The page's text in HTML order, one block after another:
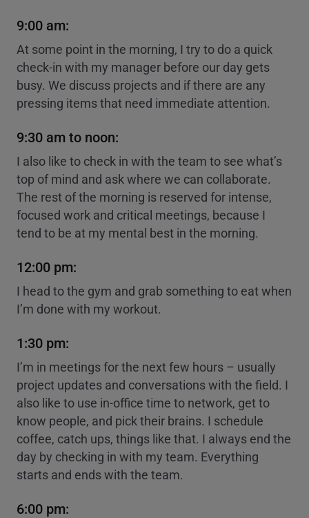
9:00 am:
At some point in the morning, I try to do a quick
check-in with my manager before our day gets
busy. We discuss projects and if there are any
pressing items that need immediate attention.
9:30 am to noon:
I also like to check in with the team to see what’s
top of mind and ask where we can collaborate.
The rest of the morning is reserved for intense,
focused work and critical meetings, because I
tend to be at my mental best in the morning.
12:00 pm:
I head to the gym and grab something to eat when
I’m done with my workout.
1:30 pm:
I’m in meetings for the next few hours – usually
project updates and conversations with the field. I
also like to use in-office time to network, get to
know people, and pick their brains. I schedule
coffee, catch ups, things like that. I always end the
day by checking in with my team. Everything
starts and ends with the team.
6:00 pm: